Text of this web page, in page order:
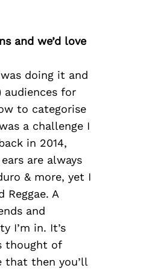
and we’d love
doing it and
audiences for
to categorise
a challenge I
in 2014,
are always
& more, yet I
Reggae. A
and
I’m in. It’s
thought of
that then you’ll